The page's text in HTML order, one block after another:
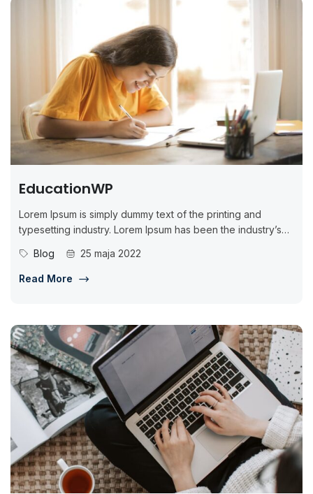
EducationWP
Lorem Ipsum is simply dummy text of the printing and
typesetting industry. Lorem Ipsum has been the industry’s
Blog 25 maja 2022
Read More